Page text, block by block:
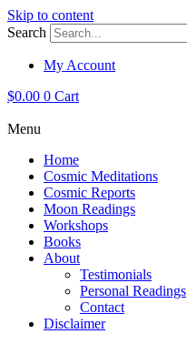
Skip to content
Search
My Account
$0.00 0 Cart
Menu
Home
Cosmic Meditations
Cosmic Reports
Moon Readings
Workshops
Books
About
Testimonials
Personal Readings
Contact
Disclaimer